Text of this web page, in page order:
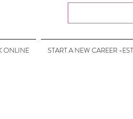
ONLINE START A NEW CAREER -